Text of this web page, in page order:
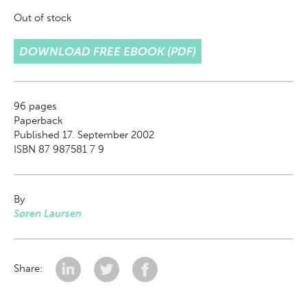
Out of stock
DOWNLOAD FREE EBOOK (PDF)
96 pages
Paperback
Published 17. September 2002
ISBN 87 987581 7 9
By
Søren Laursen
Share: